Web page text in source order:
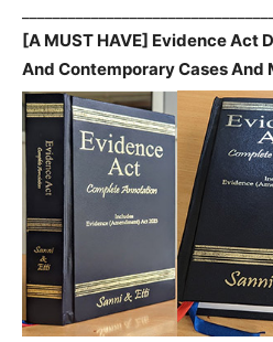
[A MUST HAVE] Evidence Act
And Contemporary Cases And